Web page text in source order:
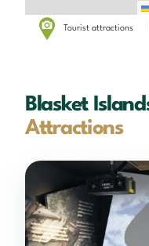
Tourist attractions
Blasket
Attractions